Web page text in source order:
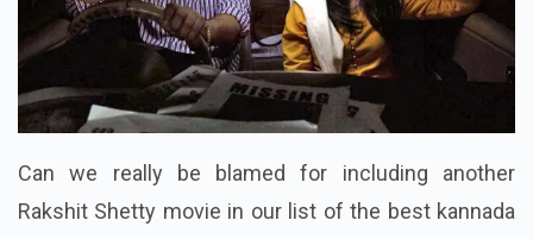
Can we really be blamed for including another
Rakshit Shetty movie in our list of the best kannada